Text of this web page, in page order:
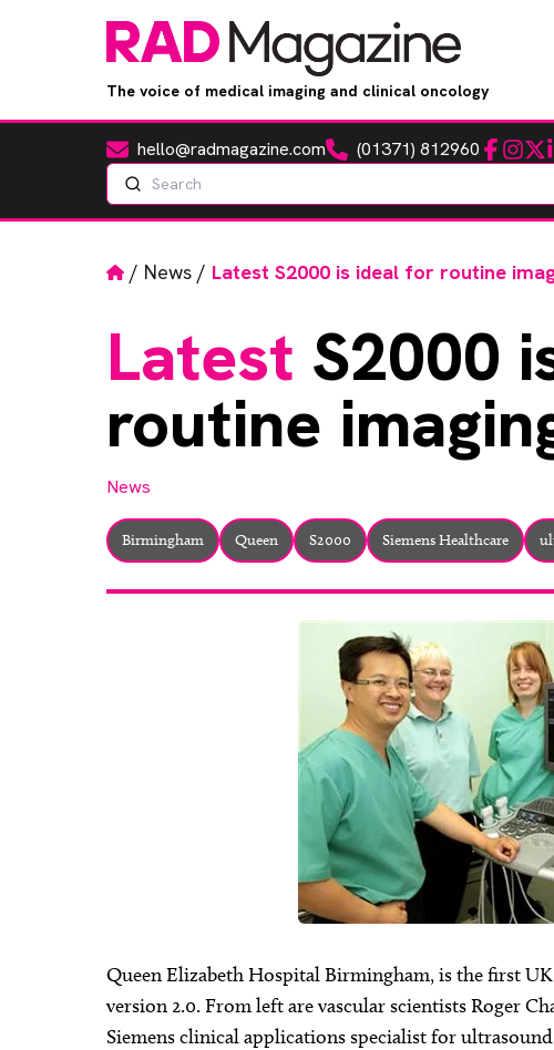
The voice of medical imaging and clinical oncology
Emailhello@radmagazine.comPhone(01371) 812960 Facebook
Search
Home
/ News / Latest S2000 is ideal for routine
Latest S2000
routine
News
Birmingham Queen S2000 Siemens Healthcare
Queen Elizabeth Hospital Birmingham, is the first
version 2.0. From left are vascular scientists Roger
Siemens clinical applications specialist for